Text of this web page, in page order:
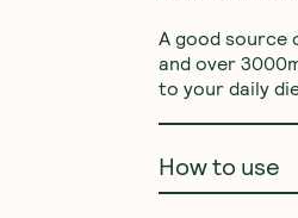
A good source
and over
to your daily
How to use